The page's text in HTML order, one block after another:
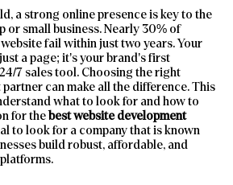
a strong online presence is key to the
or small business. Nearly 30% of
fail within just two years. Your
a page; it’s your brand’s first
7 sales tool. Choosing the right
can make all the difference. This
what to look for and how to
for thebest website development
to look for a company that is known
build robust, affordable, and